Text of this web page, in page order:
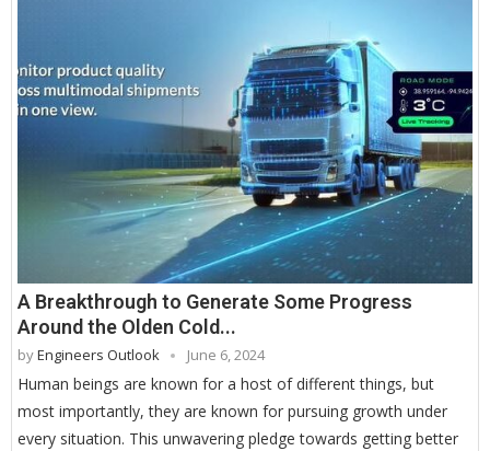
A Breakthrough to Generate Some Progress
Around the Olden Cold...
byEngineers Outlook June 6, 2024
Human beings are known for a host of different things, but
most importantly, they are known for pursuing growth under
every situation. This unwavering pledge towards getting better